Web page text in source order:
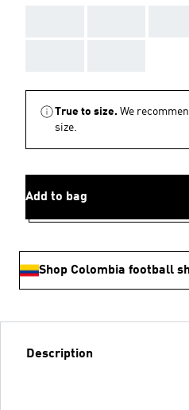
True to size. We
size.
Add to bag
Shop Colombia football
Description